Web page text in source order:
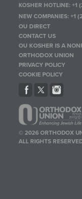
KOSHER HOTLINE:+1
NEW COMPANIES:+1
OU DIRECT
CONTACT US
OU KOSHER IS A
ORTHODOX UNION
PRIVACY POLICY
COOKIE POLICY
© 2026 ORTHODOX
ALL RIGHTS